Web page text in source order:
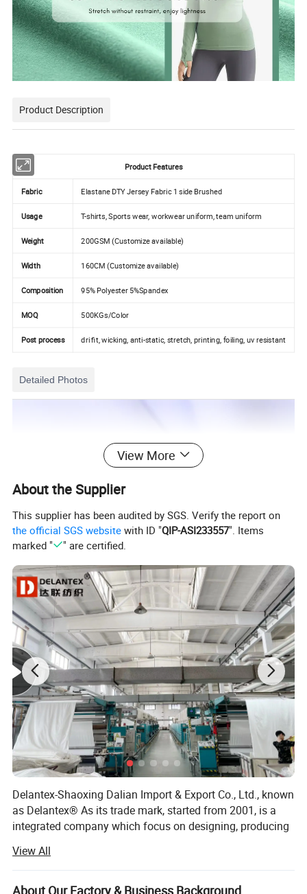
Product Description
Product Features
Fabric Elastane DTY Jersey Fabric 1 side Brushed
Usage T-shirts, Sports wear, workwear uniform, team uniform
Weight 200GSM (Customize available)
Width 160CM (Customize available)
Composition 95% Polyester 5%Spandex
MOQ 500KGs/Color
Post process dri fit, wicking, anti-static, stretch, printing, foiling, uv resistant
Detailed Photos
View More
About the Supplier
This supplier has been audited by SGS. Verify the report on
the official SGS website with ID "QIP-ASI233557". Items
marked "
" are certified.
Delantex-Shaoxing Dalian Import & Export Co., Ltd., known
as Delantex® As its trade mark, started from 2001, is a
integrated company which focus on designing, producing
Fleece, Sherpa fabric, Soft Shell Fabric, Stretch Fabric,
Poly Spandex Fabric, Nylon Spandex Fabric, Dri Fit Fabric,
etc.
View All
About Our Factory & Business Background